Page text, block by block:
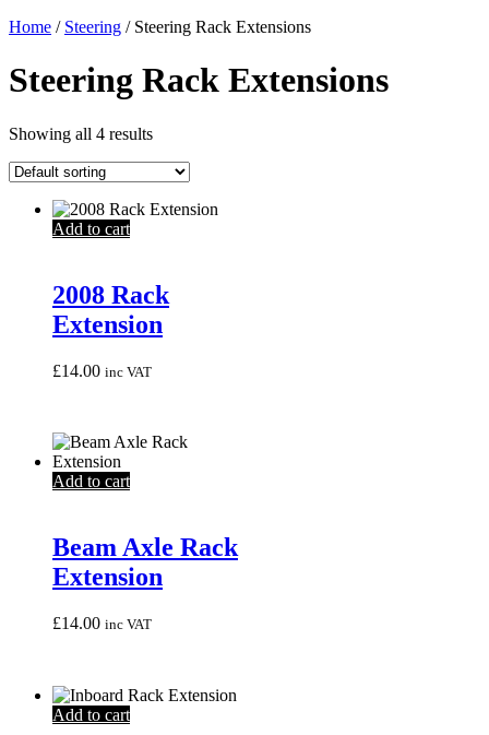
Home / Steering / Steering Rack Extensions
Steering Rack Extensions
Showing all 4 results
Add to cart
2008 Rack
Extension
£14.00 inc VAT
Add to cart
Beam Axle Rack
Extension
£14.00 inc VAT
Add to cart